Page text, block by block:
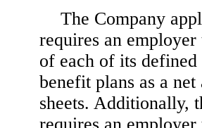
The Company
requires an
of each of its
benefit plans as a
sheets. Additionally,